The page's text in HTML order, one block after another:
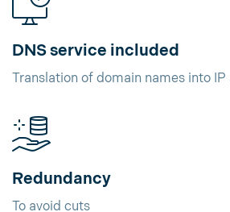
DNS service included
Translation of domain names into IP
Redundancy
To avoid cuts